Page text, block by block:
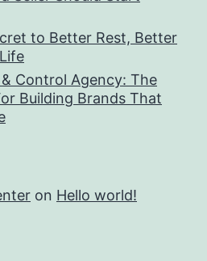
to Better Rest, Better
Control Agency: The
Building Brands That
on Hello world!